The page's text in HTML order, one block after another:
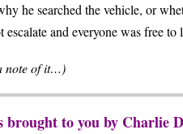
he searched the vehicle, or
and everyone was free
note of it…)
brought to you by Charlie